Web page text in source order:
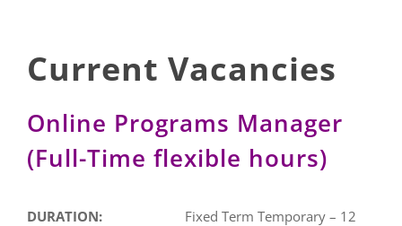
Current Vacancies
Online Programs Manager
(Full-Time flexible hours)
DURATION: Fixed Term Temporary – 12